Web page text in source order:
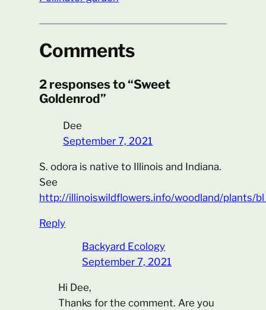
Comments
2 responses to “Sweet
Goldenrod”
Dee
September 7, 2021
S. odora is native to Illinois and Indiana.
See
http://illinoiswildflowers.info/woodland/plants/
Reply
Backyard Ecology
September 7, 2021
Hi Dee,
Thanks for the comment. Are you